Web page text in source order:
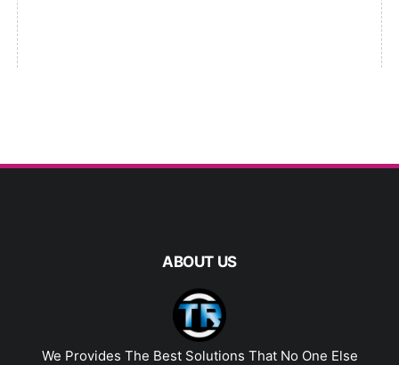
ABOUT US
We Provides The Best Solutions That No One Else